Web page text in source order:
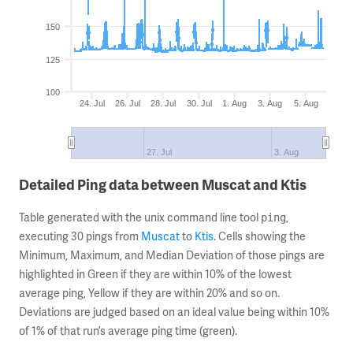
24. Jul 26. Jul 28. Jul 30. Jul 1. Aug 3. Aug 5. Aug
27. Jul 3. Aug
100
125
150
Detailed Ping data between Muscat and Ktis
Table generated with the unix command line tool ping,
executing 30 pings from Muscatto Ktis. Cells showing the
Minimum, Maximum, and Median Deviation of those pings are
highlighted in Green if they are within 10% of the lowest
average ping, Yellow if they are within 20% and so on.
Deviations are judged based on an ideal value being within 10%
of 1% of that run’s average ping time (green).